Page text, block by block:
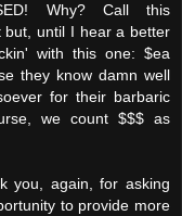
Why? Call this
until I hear a better
with this one: $ea
they know damn well
for their barbaric
we count $$$ as
you, again, for asking
to provide more